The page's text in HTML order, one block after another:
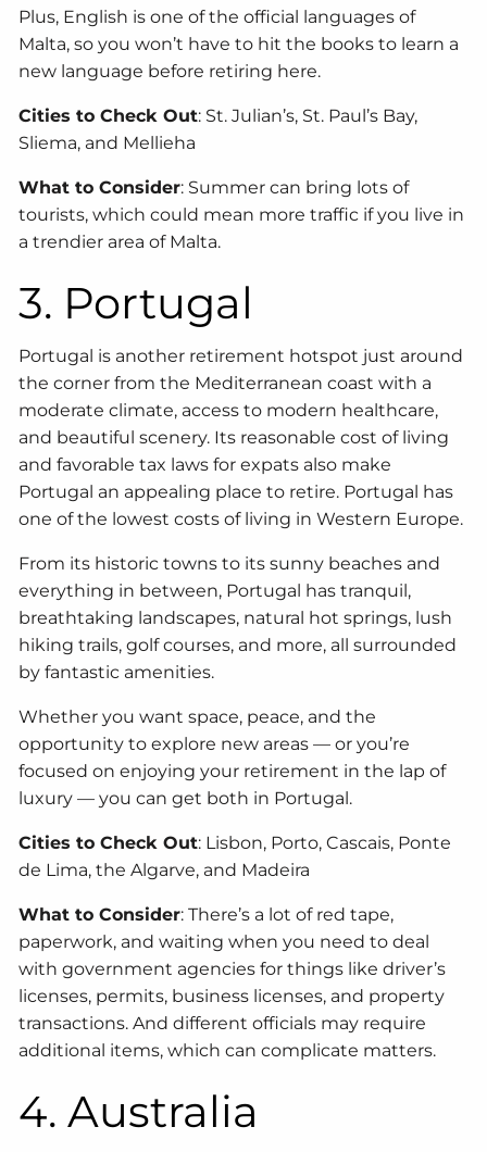
Plus, English is one of the official languages of
Malta, so you won’t have to hit the books to learn a
new language before retiring here.
Cities to Check Out: St. Julian’s, St. Paul’s Bay,
Sliema, and Mellieha
What to Consider: Summer can bring lots of
tourists, which could mean more traffic if you live in
a trendier area of Malta.
3. Portugal
Portugal is another retirement hotspot just around
the corner from the Mediterranean coast with a
moderate climate, access to modern healthcare,
and beautiful scenery. Its reasonable cost of living
and favorable tax laws for expats also make
Portugal an appealing place to retire. Portugal has
one of the lowest costs of living in Western Europe.
From its historic towns to its sunny beaches and
everything in between, Portugal has tranquil,
breathtaking landscapes, natural hot springs, lush
hiking trails, golf courses, and more, all surrounded
by fantastic amenities.
Whether you want space, peace, and the
opportunity to explore new areas — or you’re
focused on enjoying your retirement in the lap of
luxury — you can get both in Portugal.
Cities to Check Out: Lisbon, Porto, Cascais, Ponte
de Lima, the Algarve, and Madeira
What to Consider: There’s a lot of red tape,
paperwork, and waiting when you need to deal
with government agencies for things like driver’s
licenses, permits, business licenses, and property
transactions. And different officials may require
additional items, which can complicate matters.
4. Australia